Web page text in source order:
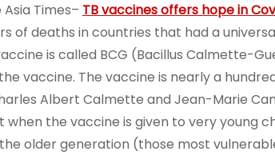
Times– TB vaccines offers hope in
of deaths in countries that had a
is called BCG (Bacillus Calmette-
vaccine. The vaccine is nearly a
Albert Calmette and Jean-Marie
when the vaccine is given to very
older generation (those most